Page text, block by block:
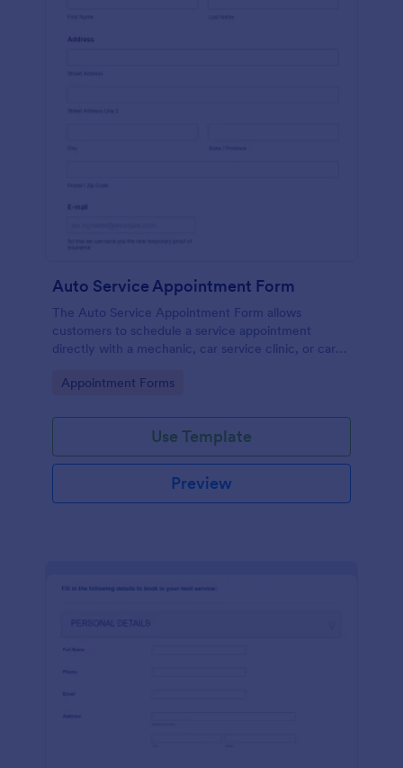
Auto Service Appointment Form
The Auto Service Appointment Form allows
customers to schedule a service appointment
directly with a mechanic, car service clinic, or car
Go to Category:
Appointment Forms
Use Template
Preview